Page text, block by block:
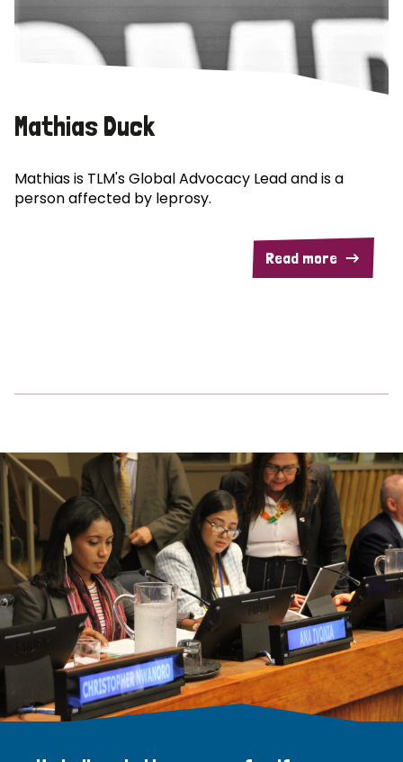
Mathias Duck
Mathias is TLM's Global Advocacy Lead and is a
person affected by leprosy.
Read more